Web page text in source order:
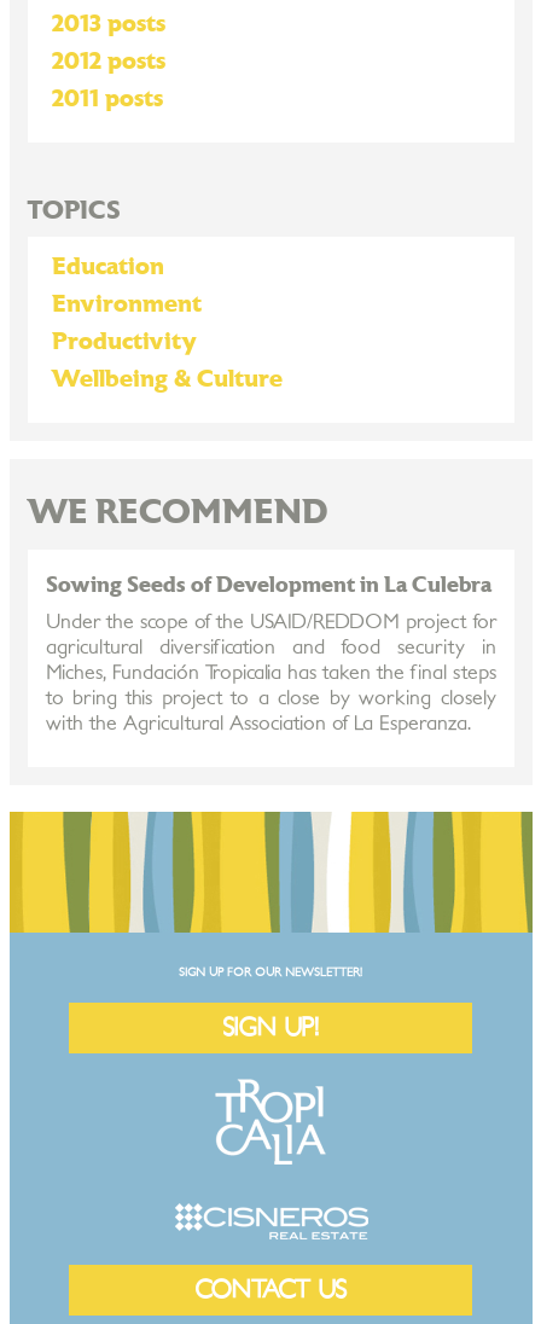
2013 posts
2012 posts
2011 posts
TOPICS
Education
Environment
Productivity
Wellbeing & Culture
WE RECOMMEND
Sowing Seeds of Development in La Culebra
Under the scope of the USAID/REDDOM project for
agricultural diversification and food security in
Miches, Fundación Tropicalia has taken the final steps
to bring this project to a close by working closely
with the Agricultural Association of La Esperanza.
SIGN UP FOR OUR NEWSLETTER!
SIGN UP!
CONTACT US